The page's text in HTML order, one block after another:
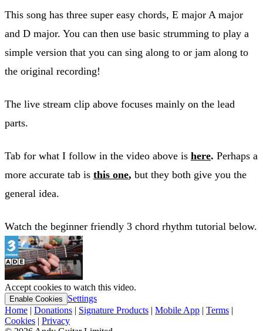
This song has three super easy chords, E major A major
and D major. You can then use basic strumming to play a
simple version that you can sing along to or jam along to
the original recording!
The live stream clip above focuses mainly on the lead
parts.
Tab for what I follow in the video above is here. Perhaps a
more accurate tab is this one, but they both give you the
general idea.
Watch the beginner friendly 3 chord rhythm tutorial below.
Accept cookies to watch this video.
Enable Cookies
Settings
Home | Donations | Signature Products | Mobile App | Terms |
Cookies | Privacy